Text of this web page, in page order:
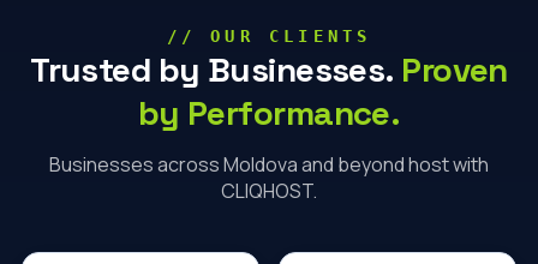
// OUR CLIENTS
Trusted by Businesses. Proven
by Performance.
Businesses across Moldova and beyond host with
CLIQHOST.